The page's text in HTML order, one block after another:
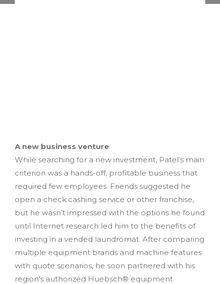
A new business venture
While searching for a new investment, Patel’s main
criterion was a hands-off, profitable business that
required few employees. Friends suggested he
open a check cashing service or other franchise,
but he wasn’t impressed with the options he found
until Internet research led him to the benefits of
investing in a vended laundromat. After comparing
multiple equipment brands and machine features
with quote scenarios, he soon partnered with his
region’s authorized Huebsch® equipment